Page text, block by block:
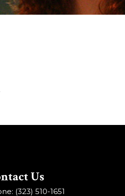
Us
(323) 510-1651